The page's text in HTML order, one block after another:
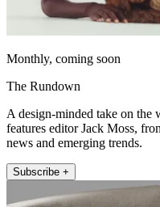
Monthly, coming soon
The Rundown
A design-minded take on
features editor Jack Moss,
news and emerging trends.
Subscribe +